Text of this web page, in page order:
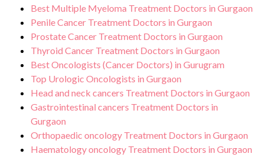
Best Multiple Myeloma Treatment Doctors in Gurgaon
Penile Cancer Treatment Doctors in Gurgaon
Prostate Cancer Treatment Doctors in Gurgaon
Thyroid Cancer Treatment Doctors in Gurgaon
Best Oncologists (Cancer Doctors) in Gurugram
Top Urologic Oncologists in Gurgaon
Head and neck cancers Treatment Doctors in Gurgaon
Gastrointestinal cancers Treatment Doctors in
Gurgaon
Orthopaedic oncology Treatment Doctors in Gurgaon
Haematology oncology Treatment Doctors in Gurgaon